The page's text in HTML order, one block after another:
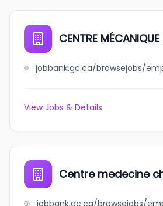
CENTRE
View Jobs & Details
Centre medecine